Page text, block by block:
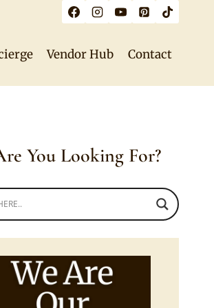
Vendor Hub Contact
You Looking For?